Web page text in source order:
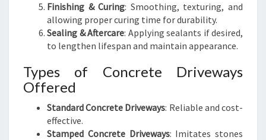
Finishing & Curing: Smoothing, texturing, and
allowing proper curing time for durability.
Sealing & Aftercare: Applying sealants if desired,
to lengthen lifespan and maintain appearance.
Types of Concrete Driveways
Offered
Standard Concrete Driveways: Reliable and cost-
effective.
Stamped Concrete Driveways: Imitates stones